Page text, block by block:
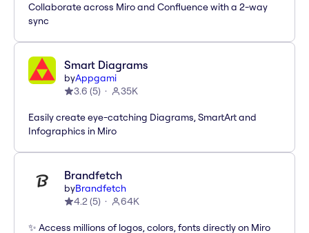
Collaborate across Miro and Confluence with a 2-way
sync
Smart Diagrams
byAppgami
3.6 (5) 35K
Easily create eye-catching Diagrams, SmartArt and
Infographics in Miro
Brandfetch
byBrandfetch
4.2(5) 64K
✨ Access millions of logos, colors, fonts directly on Miro